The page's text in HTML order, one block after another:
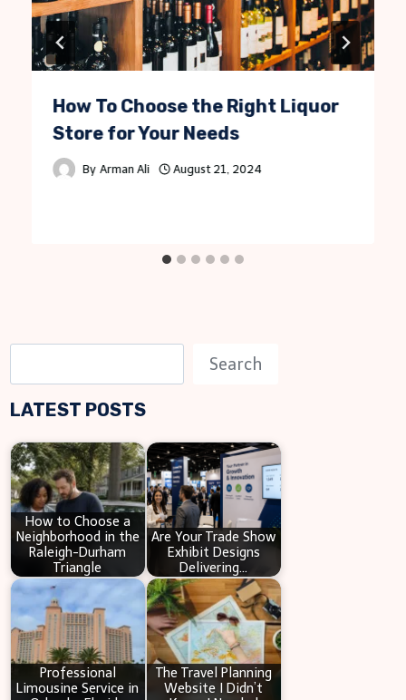
How To Choose the Right Liquor
Store for Your Needs
By Arman Ali August 21, 2024
e
a
c
h
Search
LATEST POSTS
How to Choose a
Neighborhood in the
Raleigh-Durham
Triangle
Are Your Trade Show
Exhibit Designs
Delivering…
Professional
Limousine Service in
The Travel Planning
Website I Didn’t